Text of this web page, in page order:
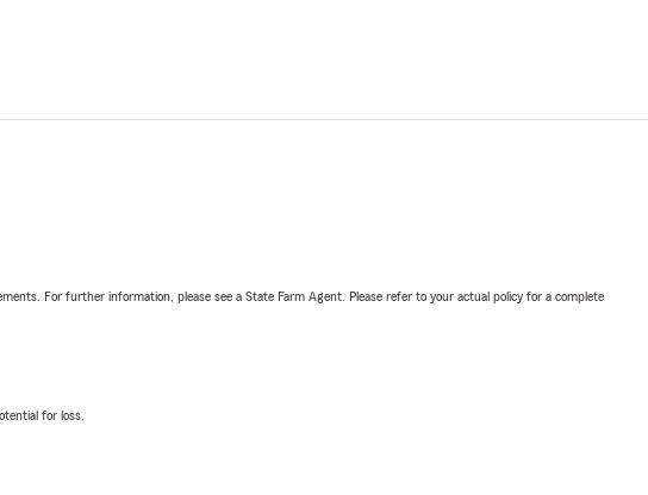
For further information, please see a State Farm Agent. Please refer to your actual policy for a complete
for loss.